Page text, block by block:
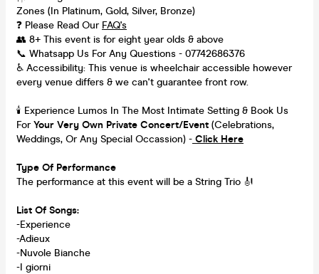
Zones (In Platinum, Gold, Silver, Bronze)
❓ Please Read Our FAQ's
👥 8+ This event is for eight year olds & above
📞 Whatsapp Us For Any Questions - 07742686376
♿ Accessibility: This venue is wheelchair accessible however
every venue differs & we can't guarantee front row.
🕯️ Experience Lumos In The Most Intimate Setting & Book Us
ForYour Very Own Private Concert/Event (Celebrations,
Weddings, Or Any Special Occassion) - Click Here
Type Of Performance
The performance at this event will be a String Trio 🎻
List Of Songs:
-Experience
-Adieux
-Nuvole Bianche
-I giorni